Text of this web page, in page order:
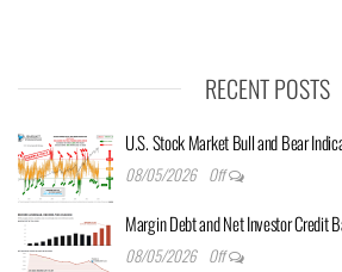
RECENT POSTS
U.S. Stock Market Bull and Bear
08/05/2026 Off
Margin Debt and Net Investor Credit
08/05/2026 Off